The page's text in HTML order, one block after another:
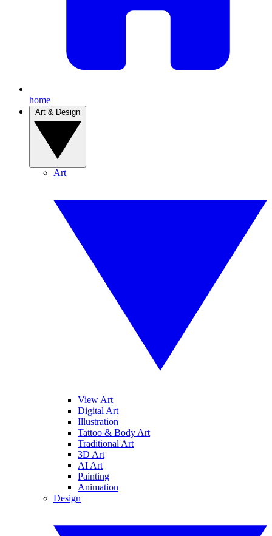
home
Art
View Art
Digital Art
Illustration
Tattoo & Body Art
Traditional Art
3D Art
AI Art
Painting
Animation
Design